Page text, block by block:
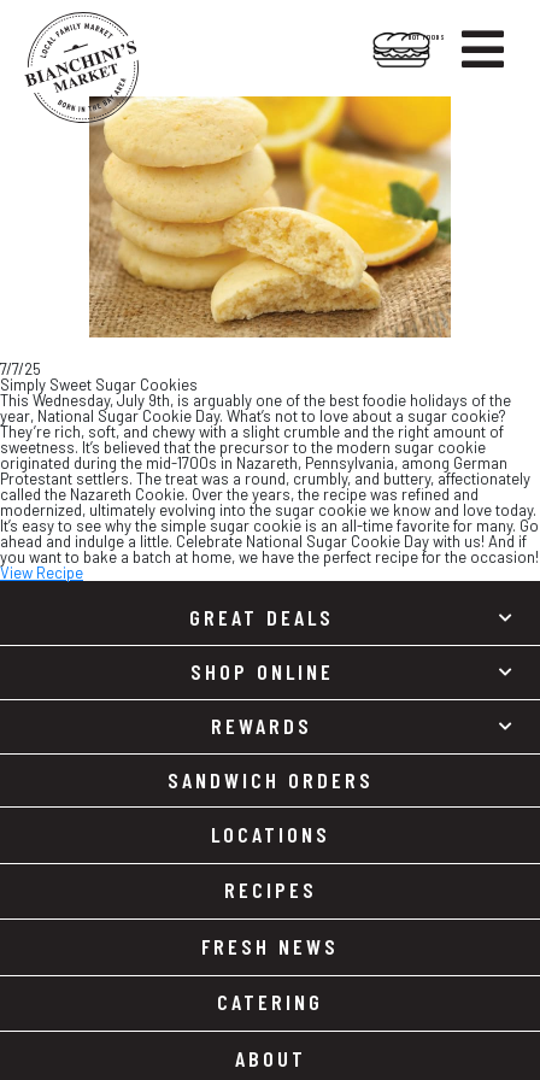

HOT FOODS
7/7/25
Simply Sweet Sugar Cookies
This Wednesday, July 9th, is arguably one of the best foodie holidays of the
year, National Sugar Cookie Day. What’s not to love about a sugar cookie?
They’re rich, soft, and chewy with a slight crumble and the right amount of
sweetness. It’s believed that the precursor to the modern sugar cookie
originated during the mid-1700s in Nazareth, Pennsylvania, among German
Protestant settlers. The treat was a round, crumbly, and buttery, affectionately
called the Nazareth Cookie. Over the years, the recipe was refined and
modernized, ultimately evolving into the sugar cookie we know and love today.
It’s easy to see why the simple sugar cookie is an all-time favorite for many. Go
ahead and indulge a little. Celebrate National Sugar Cookie Day with us! And if
you want to bake a batch at home, we have the perfect recipe for the occasion!
View Recipe
GREAT DEALS
SHOP ONLINE
REWARDS
SANDWICH ORDERS
LOCATIONS
RECIPES
FRESH NEWS
CATERING
ABOUT